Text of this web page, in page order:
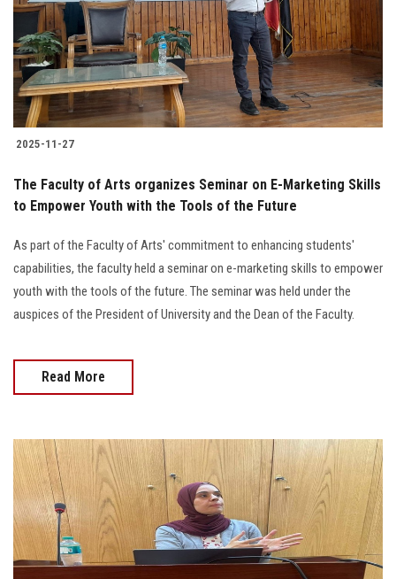
Students
Faculty Staff
Postgraduate
Alumni
Employees
Visitors
Apply Now
2025-11-27
The Faculty of Arts organizes Seminar on E-Marketing Skills
to Empower Youth with the Tools of the Future
As part of the Faculty of Arts' commitment to enhancing students'
capabilities, the faculty held a seminar on e-marketing skills to empower
youth with the tools of the future. The seminar was held under the
auspices of the President of University and the Dean of the Faculty.
Read More